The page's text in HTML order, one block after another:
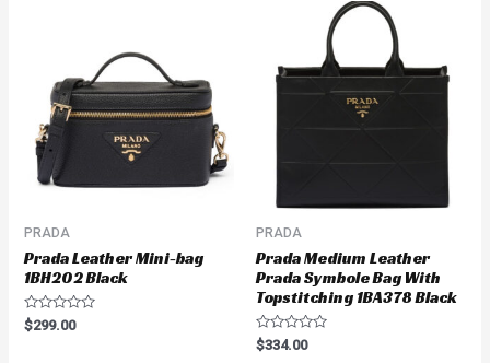
PRADA
Prada Leather Mini-bag
1BH202 Black
Rated
0
$299.00
PRADA
Prada Medium Leather
Prada Symbole Bag With
Topstitching 1BA378 Black
Rated
0
$334.00